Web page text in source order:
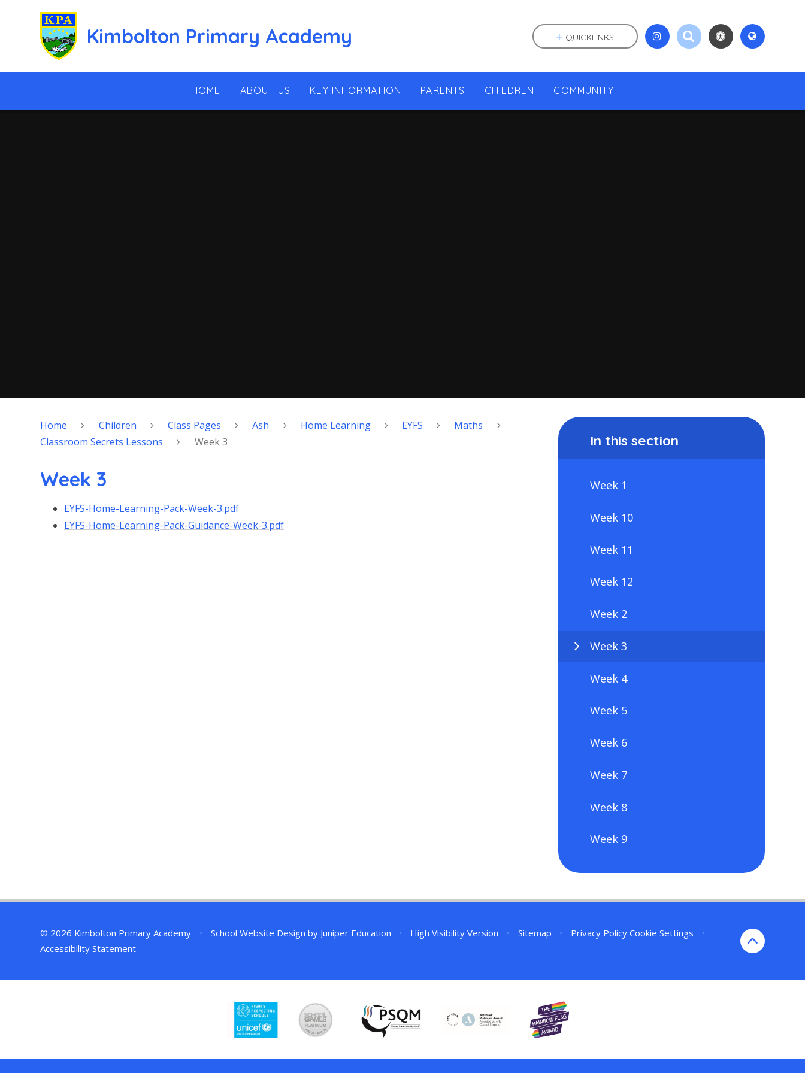
Kimbolton Primary Academy
HOME ABOUT US KEY INFORMATION PARENTS CHILDREN COMMUNITY
QUICKLINKS
Home Children Class Pages Ash Home Learning EYFS
Maths
Classroom Secrets Lessons
Week 3
Week 3
EYFS-Home-Learning-Pack-Week-3.pdf
EYFS-Home-Learning-Pack-Guidance-Week-3.pdf
In this section
Week 1
Week 10
Week 11
Week 12
Week 2
Week 3
Week 4
Week 5
Week 6
Week 7
Week 8
Week 9
© 2026 Kimbolton Primary Academy • School Website Design by Juniper Education • High Visibility Version • Sitemap • Privacy Policy Cookie Settings
•
Accessibility Statement